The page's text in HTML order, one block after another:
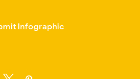
Infographic